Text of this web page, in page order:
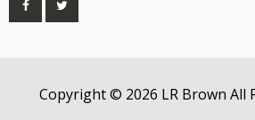
Copyright © 2026 LR Brown All